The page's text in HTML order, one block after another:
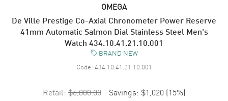
OMEGA
De Ville Prestige Co-Axial Chronometer Power Reserve
41mm Automatic Salmon Dial Stainless Steel Men's
Watch 434.10.41.21.10.001
BRAND NEW
Code: 434.10.41.21.10.001
Retail: $6,800.00 Savings: $1,020 (15%)